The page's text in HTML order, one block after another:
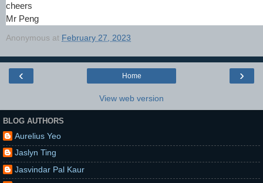
cheers
Mr Peng
Anonymous at February 27, 2023
‹ ›
Home
View web version
BLOG AUTHORS
Aurelius Yeo
Jaslyn Ting
Jasvindar Pal Kaur